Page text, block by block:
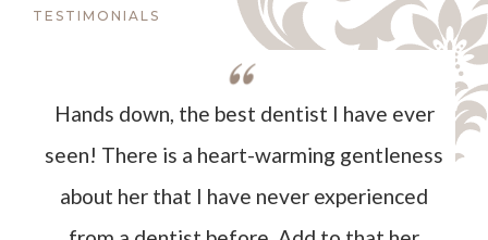
TESTIMONIALS
Hands down, the best dentist I have ever
seen! There is a heart-warming gentleness
about her that I have never experienced